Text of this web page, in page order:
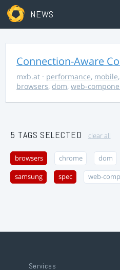
NEWS
Connection-Aware
mxb.at · performance, mobile,
browsers, dom, web-
5 TAGS SELECTED clear all
browsers chrome dom
samsung spec web-
Services